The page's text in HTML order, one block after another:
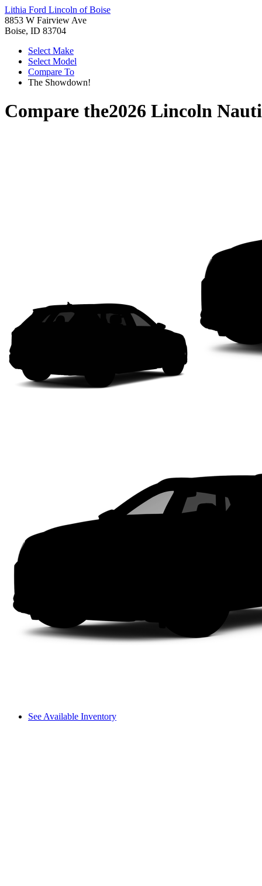
Lithia Ford Lincoln of Boise
8853 W Fairview Ave
Boise, ID 83704
Select Make
Select Model
Compare To
The Showdown!
Compare the2026 Lincoln
See Available Inventory